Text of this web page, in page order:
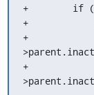
+        if
+            if
+
+